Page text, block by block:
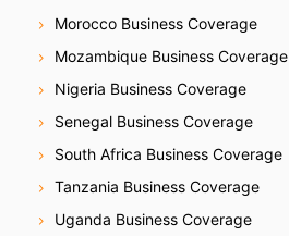
Morocco Business Coverage
Mozambique Business Coverage
Nigeria Business Coverage
Senegal Business Coverage
South Africa Business Coverage
Tanzania Business Coverage
Uganda Business Coverage